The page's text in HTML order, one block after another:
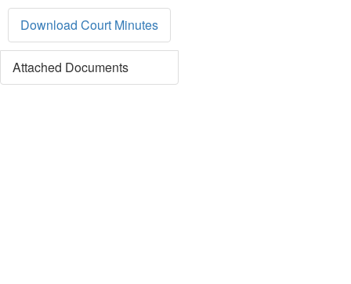
Download Court Minutes
Attached Documents